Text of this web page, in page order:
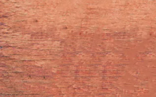
Eyelash Curler
Eyeliner Stencil
Eyebrow Razor
Eyebrow Tweezers
False Eyelash
Cotton Pad